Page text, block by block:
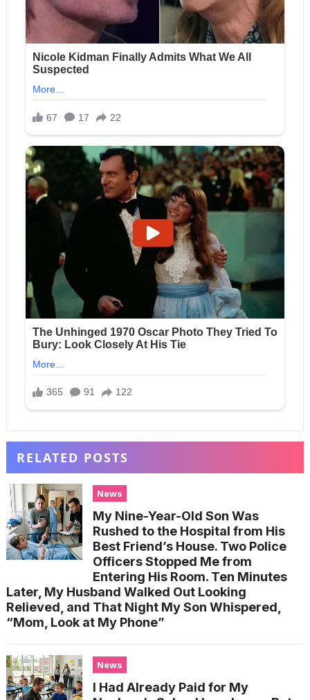
RELATED POSTS
News
My Nine-Year-Old Son Was
Rushed to the Hospital from His
Best Friend’s House. Two Police
Officers Stopped Me from
Entering His Room. Ten Minutes
Later, My Husband Walked Out Looking
Relieved, and That Night My Son Whispered,
“Mom, Look at My Phone”
News
I Had Already Paid for My